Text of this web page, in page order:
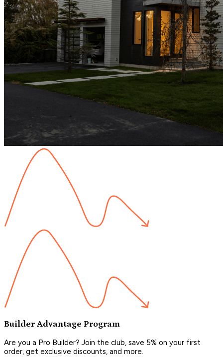
Builder Advantage Program
Are you a Pro Builder? Join the club, save 5% on your first
order, get exclusive discounts, and more.